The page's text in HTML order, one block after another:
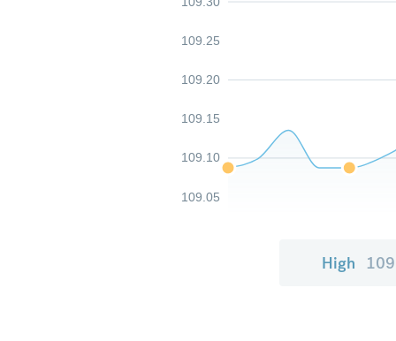
109.05
109.10
109.15
109.20
109.25
High